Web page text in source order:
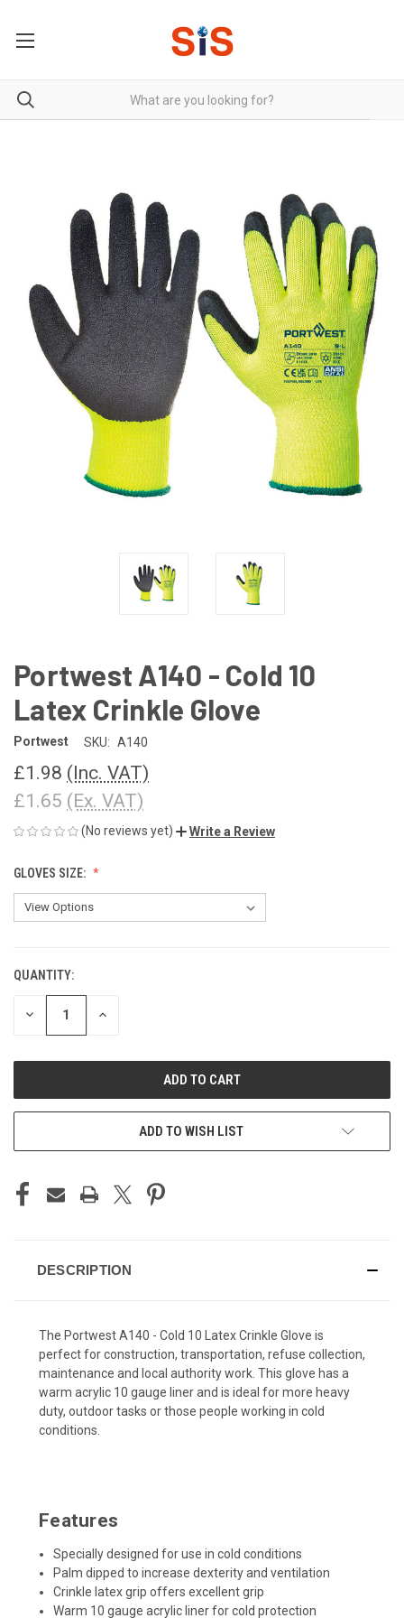
Portwest A140 - Cold 10
Latex Crinkle Glove
Portwest SKU: A140
£1.98 (Inc. VAT)
£1.65 (Ex. VAT)
(No reviews yet) Write a Review
GLOVES SIZE:
CURRENT
STOCK:
QUANTITY:
DECREASE INCREASE
ADD TO WISH LIST
DESCRIPTION
The Portwest A140 - Cold 10 Latex Crinkle Glove is
perfect for construction, transportation, refuse collection,
maintenance and local authority work. This glove has a
warm acrylic 10 gauge liner and is ideal for more heavy
duty, outdoor tasks or those people working in cold
conditions.
Features
Specially designed for use in cold conditions
Palm dipped to increase dexterity and ventilation
Crinkle latex grip offers excellent grip
Warm 10 gauge acrylic liner for cold protection